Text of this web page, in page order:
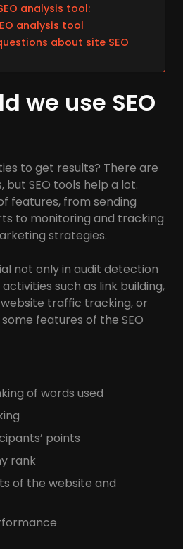
analysis tool:
analysis tool
about site SEO
we use SEO
to get results? There are
but SEO tools help a lot.
features, from sending
to monitoring and tracking
strategies.
not only in audit detection
such as link building,
traffic tracking, or
features of the SEO
of words used
points
rank
of the website and